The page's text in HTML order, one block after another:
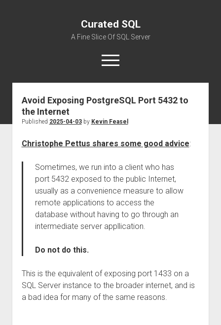
Curated SQL
A Fine Slice Of SQL Server
open
menu
About
Avoid Exposing PostgreSQL Port 5432 to
the Internet
Published 2025-04-03by Kevin Feasel
Christophe Pettus shares some good advice:
Sometimes, we run into a client who has
port 5432 exposed to the public Internet,
usually as a convenience measure to allow
remote applications to access the
database without having to go through an
intermediate server appllication.
Do not do this.
This is the equivalent of exposing port 1433 on a
SQL Server instance to the broader internet, and is
a bad idea for many of the same reasons.